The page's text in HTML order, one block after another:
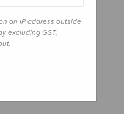
an IP address outside
excluding GST,